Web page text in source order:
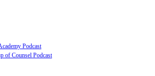
Podcast
of Counsel Podcast